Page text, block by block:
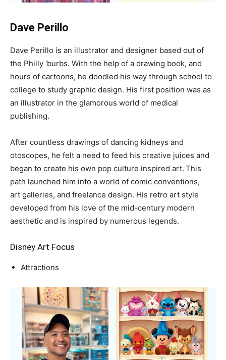
Dave Perillo
Dave Perillo is an illustrator and designer based out of
the Philly ‘burbs. With the help of a drawing book, and
hours of cartoons, he doodled his way through school to
college to study graphic design. His first position was as
an illustrator in the glamorous world of medical
publishing.
After countless drawings of dancing kidneys and
otoscopes, he felt a need to feed his creative juices and
began to create his own pop culture inspired art. This
path launched him into a world of comic conventions,
art galleries, and freelance design. His retro art style
developed from his love of the mid-century modern
aesthetic and is inspired by numerous legends.
Disney Art Focus
Attractions